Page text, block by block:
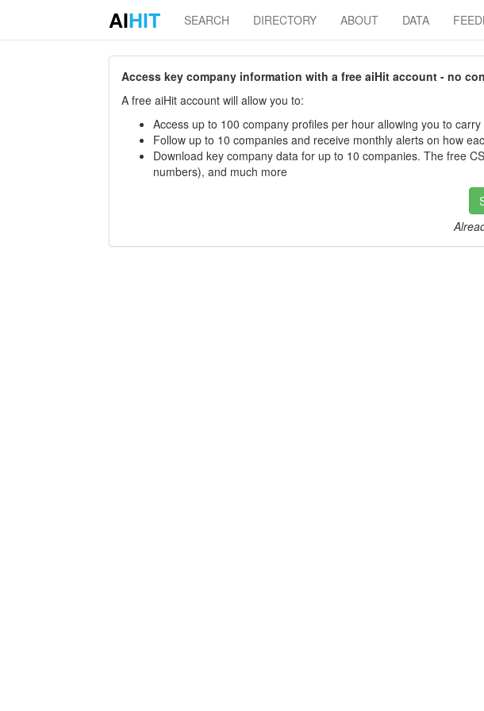
AIHIT SEARCH DIRECTORY ABOUT DATA
Access key company information with a free aiHit account - no
A free aiHit account will allow you to:
Access up to 100 company profiles per hour allowing you to
Follow up to 10 companies and receive monthly alerts on how
Download key company data for up to 10 companies. The free
numbers), and much more